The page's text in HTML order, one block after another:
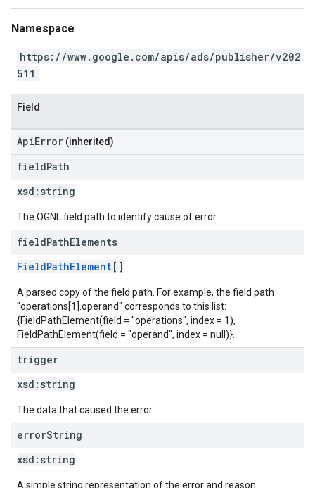
Namespace
https://www.google.com/apis/ads/publisher/v202
511
Field
ApiError (inherited)
fieldPath
xsd: string
The OGNL field path to identify cause of error.
fieldPathElements
FieldPathElement[]
A parsed copy of the field path. For example, the field path
"operations[1].operand" corresponds to this list:
{FieldPathElement(field = "operations", index = 1),
FieldPathElement(field = "operand", index = null)}.
trigger
xsd: string
The data that caused the error.
errorString
xsd: string
A simple string representation of the error and reason.